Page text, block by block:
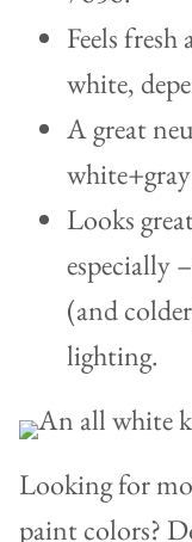
Feels
white,
A great
Looks
especially
(and
lighting.
Looking for
paint colors?